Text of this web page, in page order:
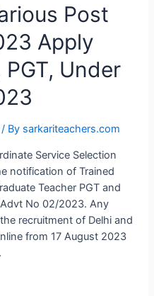
Post
Apply
Under
/ By sarkariteachers.com
Service Selection
notification of Trained
Teacher PGT and
No 02/2023. Any
recruitment of Delhi and
from 17 August 2023